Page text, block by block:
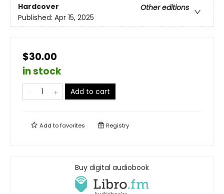
Hardcover
Other editions
Published: Apr 15, 2025
$30.00
in stock
Add to cart
Add tofavorites Registry
Buy digital audiobook